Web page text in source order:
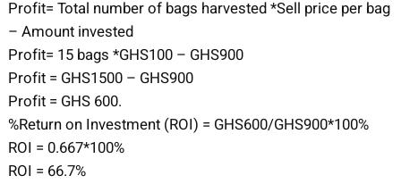
Profit= Total number of bags harvested *Sell price per bag
– Amount invested
Profit= 15 bags *GHS100 – GHS900
Profit = GHS1500 – GHS900
Profit = GHS 600.
%Return on Investment (ROI) = GHS600/GHS900*100%
ROI = 0.667*100%
ROI = 66.7%